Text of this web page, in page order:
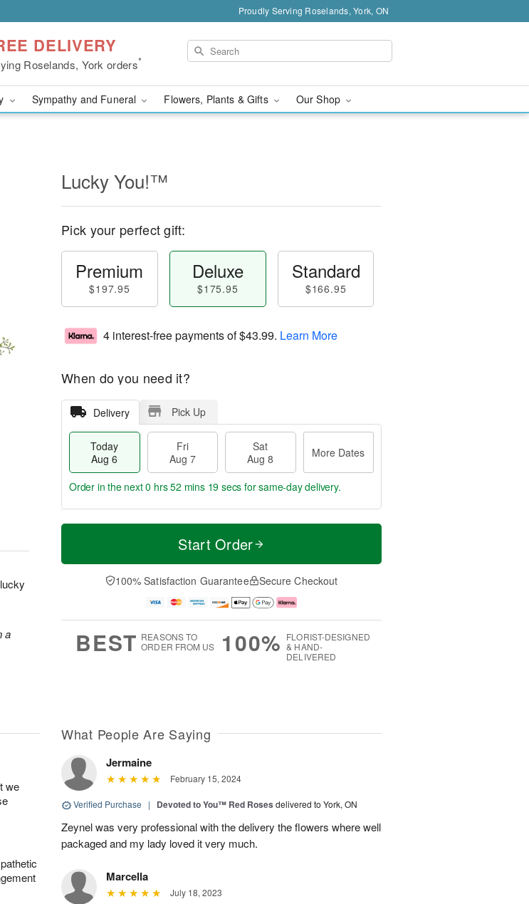
Proudly Serving Roselands, York, ON
DELIVERY
Roselands, York orders*
Sympathy and Funeral Flowers, Plants & Gifts Our Shop
a
Lucky You!™
Pick your perfect gift:
Premium
$197.95
Deluxe
$175.95
Standard
$166.95
4 interest-free payments of$43.99. Learn More
When do you need it?
Delivery Pick Up
Today
Aug 6
Fri
Aug 7
Sat
Aug 8
More Dates
T
a
t
A
u
M
e
D
a
Order in the next0 hrs 52 mins 18 secs for same-day delivery.
Start Order
100% Satisfaction Guarantee Secure Checkout
BEST REASONS TO
ORDER FROM US
100% FLORIST-DESIGNED
& HAND-
DELIVERED
we
What People Are Saying
Jermaine
February 15, 2024
Verified Purchase | Devoted to You™ Red Roses delivered to York, ON
Zeynel was very professional with the delivery the flowers where well
packaged and my lady loved it very much.
Marcella
July 18, 2023